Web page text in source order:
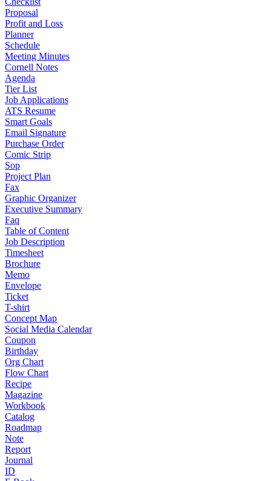
Proposal
Profit and Loss
Planner
Schedule
Meeting Minutes
Cornell Notes
Agenda
Tier List
Job Applications
ATS Resume
Smart Goals
Email Signature
Purchase Order
Comic Strip
Sop
Project Plan
Fax
Graphic Organizer
Executive Summary
Faq
Table of Content
Job Description
Timesheet
Brochure
Memo
Envelope
Ticket
T-shirt
Concept Map
Social Media Calendar
Coupon
Birthday
Org Chart
Flow Chart
Recipe
Magazine
Workbook
Catalog
Roadmap
Note
Report
Journal
ID